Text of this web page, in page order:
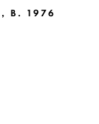
B. 1976